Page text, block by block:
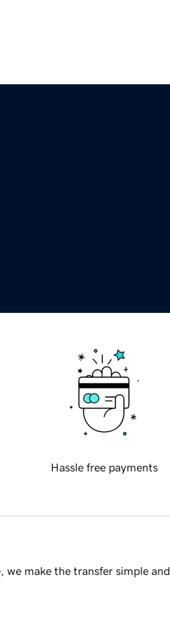
Hassle free payments
make the transfer simple and